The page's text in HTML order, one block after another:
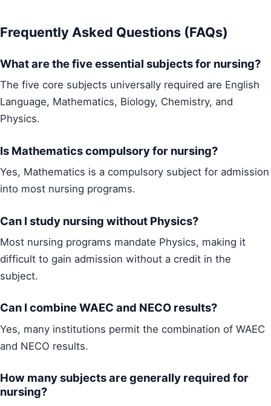
Frequently Asked Questions (FAQs)
What are the five essential subjects for nursing?
The five core subjects universally required are English
Language, Mathematics, Biology, Chemistry, and
Physics.
Is Mathematics compulsory for nursing?
Yes, Mathematics is a compulsory subject for admission
into most nursing programs.
Can I study nursing without Physics?
Most nursing programs mandate Physics, making it
difficult to gain admission without a credit in the
subject.
Can I combine WAEC and NECO results?
Yes, many institutions permit the combination of WAEC
and NECO results.
How many subjects are generally required for
nursing?